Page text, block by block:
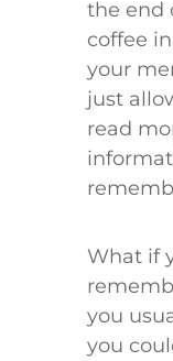
the end
coffee
your
just
read
What if
you
you